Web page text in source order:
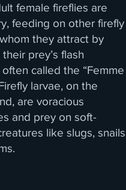
female fireflies are
feeding on other firefly
they attract by
prey’s flash
called the “Femme
larvae, on the
are voracious
and prey on soft-
like slugs, snails